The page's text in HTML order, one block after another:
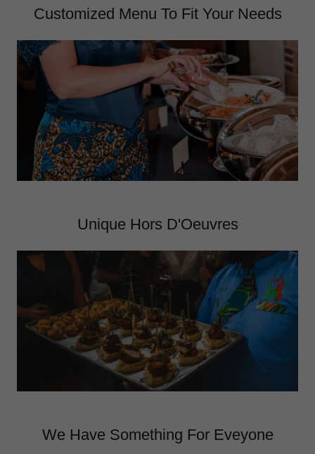
Customized Menu To Fit Your Needs
Unique Hors D'Oeuvres
We Have Something For Eveyone